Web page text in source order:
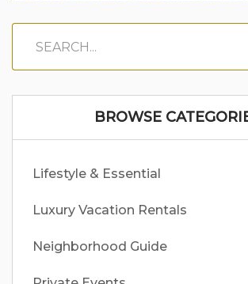
BROWSE
Lifestyle & Essential
Luxury Vacation Rentals
Neighborhood Guide